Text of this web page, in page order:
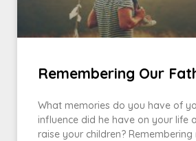
Remembering Our
What memories do you have of
influence did he have on your life
raise your children?